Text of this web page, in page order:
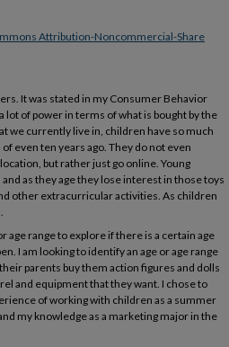
Attribution-Noncommercial-Share
It was stated in my Consumer Behavior
of power in terms of what is bought by the
we currently live in, children have so much
even ten years ago. They do not even
but rather just go online. Young
as they age they lose interest in those toys
other extracurricular activities. As children
age range to explore if there is a certain age
I am looking to identify an age or age range
parents buy them action figures and dolls
and equipment that they want. I chose to
of working with children as a summer
my knowledge as a marketing major in the